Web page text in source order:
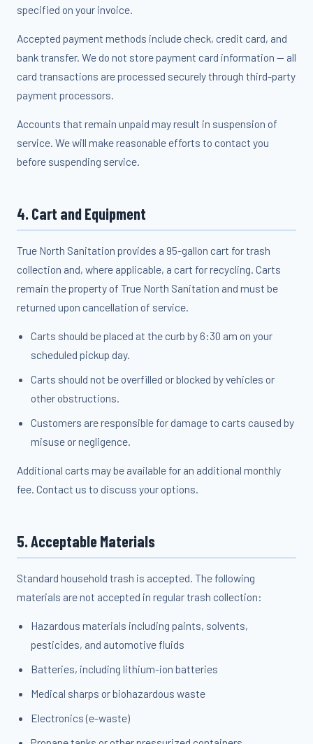
specified on your invoice.
Accepted payment methods include check, credit card, and
bank transfer. We do not store payment card information — all
card transactions are processed securely through third-party
payment processors.
Accounts that remain unpaid may result in suspension of
service. We will make reasonable efforts to contact you
before suspending service.
4. Cart and Equipment
True North Sanitation provides a 95-gallon cart for trash
collection and, where applicable, a cart for recycling. Carts
remain the property of True North Sanitation and must be
returned upon cancellation of service.
Carts should be placed at the curb by 6:30 am on your
scheduled pickup day.
Carts should not be overfilled or blocked by vehicles or
other obstructions.
Customers are responsible for damage to carts caused by
misuse or negligence.
Additional carts may be available for an additional monthly
fee. Contact us to discuss your options.
5. Acceptable Materials
Standard household trash is accepted. The following
materials are not accepted in regular trash collection:
Hazardous materials including paints, solvents,
pesticides, and automotive fluids
Batteries, including lithium-ion batteries
Medical sharps or biohazardous waste
Electronics (e-waste)